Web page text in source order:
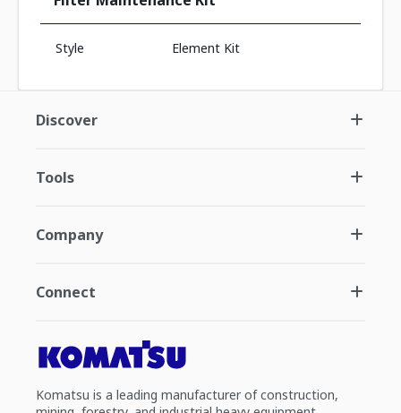
Style Element Kit
Discover
Tools
Company
Connect
Komatsu is a leading manufacturer of construction,